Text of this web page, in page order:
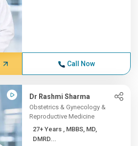
Call Now
Dr Rashmi Sharma
Obstetrics & Gynecology &
Reproductive Medicine
27+ Years , MBBS, MD,
DMRD...